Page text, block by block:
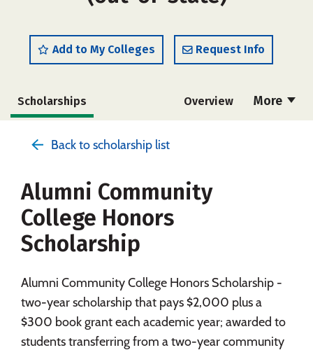
Add to My Colleges Request Info
More
Scholarships Overview
Social Media Safety Rankings
Careers
Back to scholarship list
Alumni Community
College Honors
Scholarship
Alumni Community College Honors Scholarship -
two-year scholarship that pays $2,000 plus a
$300 book grant each academic year; awarded to
students transferring from a two-year community